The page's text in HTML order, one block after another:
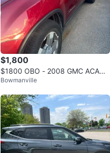
$1,800
$1800 OBO - 2008 GMC ACADI
A
Bowmanville